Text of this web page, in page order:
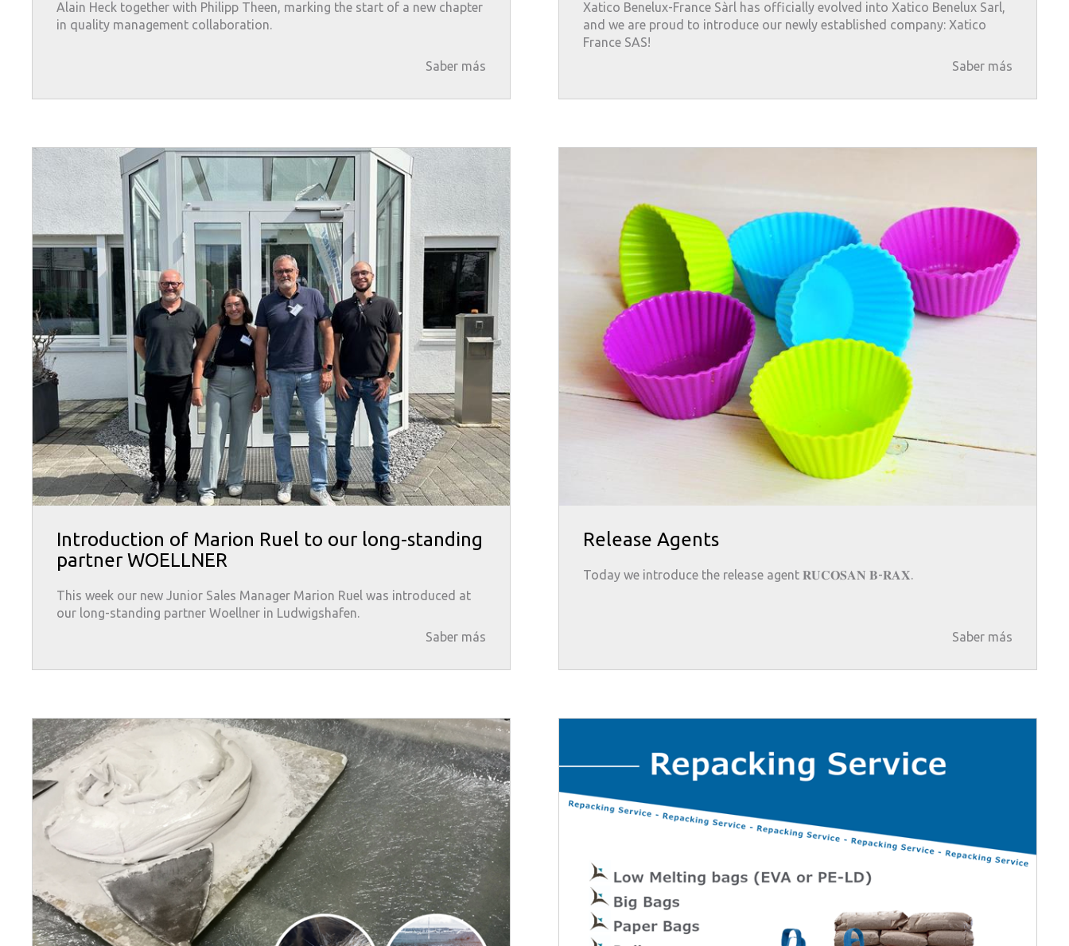
Alain Heck together with Philipp Theen, marking the start of a new chapter
in quality management collaboration.
Saber más
Xatico Benelux-France Sàrl has officially evolved into Xatico Benelux Sarl,
and we are proud to introduce our newly established company: Xatico
France SAS!
Saber más
Introduction of Marion Ruel to our long-standing
partner WOELLNER
This week our new Junior Sales Manager Marion Ruel was introduced at
our long-standing partner Woellner in Ludwigshafen.
Saber más
Release Agents
Today we introduce the release agent 𝐑𝐔𝐂𝐎𝐒𝐀𝐍 𝐁-𝐑𝐀𝐗.
Saber más